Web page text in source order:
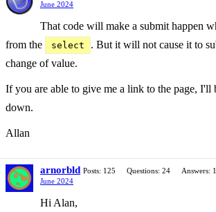
June 2024
That code will make a submit happen
from the
select
. But it will not cause it to
change of value.
If you are able to give me a link to the page, I'll
down.
Allan
arnorbld Posts: 125 Questions: 24
Answers: 1
June 2024
Hi Alan,